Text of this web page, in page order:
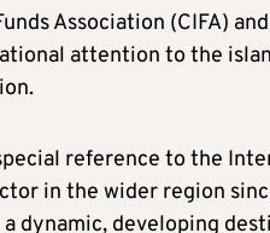
Association (CIFA)
attention to the
reference to the
in the wider region
dynamic, developing